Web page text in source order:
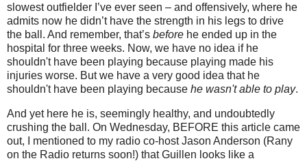
slowest outfielder I’ve ever seen – and offensively, where he
admits now he didn’t have the strength in his legs to drive
the ball. And remember, that’s before he ended up in the
hospital for three weeks. Now, we have no idea if he
shouldn't have been playing because playing made his
injuries worse. But we have a very good idea that he
shouldn't have been playing because he wasn't able to play.
And yet here he is, seemingly healthy, and undoubtedly
crushing the ball. On Wednesday, BEFORE this article came
out, I mentioned to my radio co-host Jason Anderson (Rany
on the Radio returns soon!) that Guillen looks like a